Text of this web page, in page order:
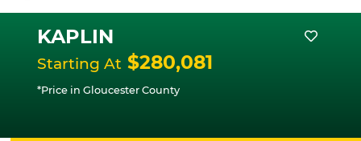
KAPLIN
Starting At $280,081
*Price in Gloucester County